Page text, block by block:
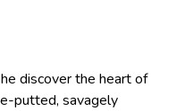
discover the heart of
putted, savagely